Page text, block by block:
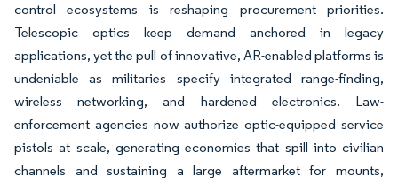
control ecosystems is reshaping procurement priorities.
Telescopic optics keep demand anchored in legacy
applications, yet the pull of innovative, AR-enabled platforms is
undeniable as militaries specify integrated range-finding,
wireless networking, and hardened electronics. Law-
enforcement agencies now authorize optic-equipped service
pistols at scale, generating economies that spill into civilian
channels and sustaining a large aftermarket for mounts,